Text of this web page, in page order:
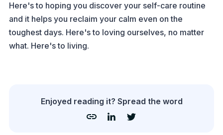
Here's to hoping you discover your self-care routine
and it helps you reclaim your calm even on the
toughest days. Here's to loving ourselves, no matter
what. Here's to living.
Enjoyed reading it? Spread the word